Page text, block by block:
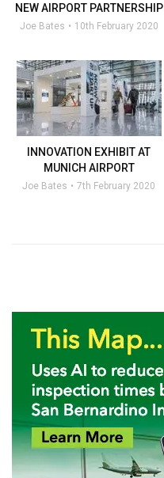
NEW AIRPORT PARTNERSHIP
Joe Bates 10th February 2020
INNOVATION EXHIBIT AT
MUNICH AIRPORT
Joe Bates 7th February 2020